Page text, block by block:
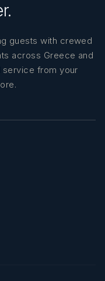
guests with crewed
across Greece and
from your